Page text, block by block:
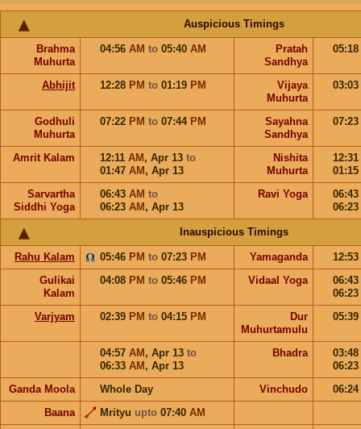
Auspicious Timings
Brahma
Muhurta
04:56 AM to 05:40 AM
Pratah
Sandhya
05:18
Abhijit 12:28 PM to 01:19 PM
Vijaya
Muhurta
03:03
Godhuli
Muhurta
07:22 PM to 07:44 PM
Sayahna
Sandhya
07:23
Amrit Kalam 12:11 AM , Apr 13 to
01:47 AM , Apr 13
Nishita
Muhurta
12:31
01:15
Sarvartha
Siddhi Yoga
06:43 AM to
06:23 AM , Apr 13
Ravi Yoga
06:43
06:23
Inauspicious Timings
Rahu Kalam 05:46 PM to 07:23 PM Yamaganda
12:53
Gulikai
Kalam
04:08 PM to 05:46 PM Vidaal Yoga
06:43
06:23
Varjyam
02:39 PM to 04:15 PM
Dur
Muhurtamulu
05:39
04:57 AM , Apr 13 to
06:33 AM , Apr 13
Bhadra
03:48
06:23
Ganda Moola
Whole Day Vinchudo
06:24
Baana
Mrityu upto 07:40 AM